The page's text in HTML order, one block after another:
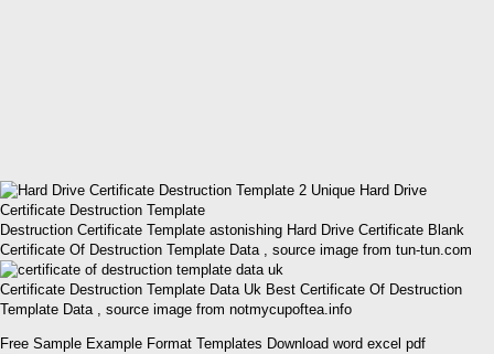
Destruction Certificate Template astonishing Hard Drive Certificate Blank
Certificate Of Destruction Template Data , source image from tun-tun.com
Certificate Destruction Template Data Uk Best Certificate Of Destruction
Template Data , source image from notmycupoftea.info
Free Sample Example Format Templates Download word excel pdf